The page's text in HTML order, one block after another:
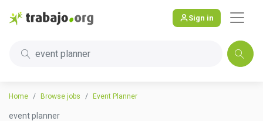
Sign in
event planner
Home Browse jobs Event Planner
event planner